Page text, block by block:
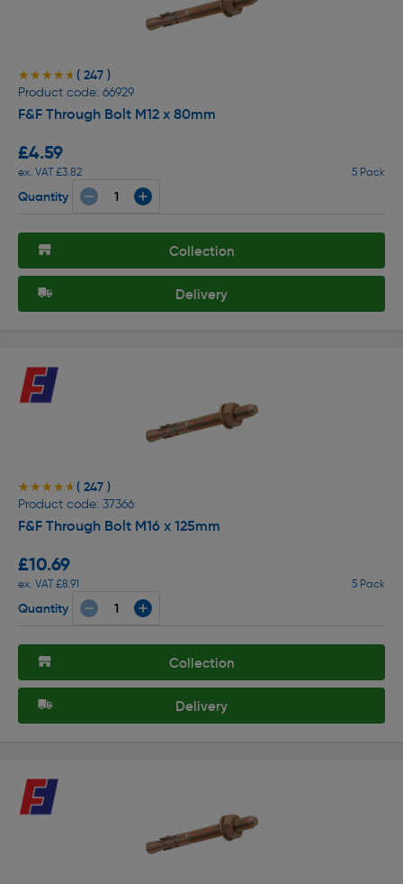
★★★★★
★★★★★ ( 247 )
Product code: 66929
F&F Through Bolt M12 x 80mm
£4.59
ex. VAT £3.82 5 Pack
Quantity
Collection
Delivery
★★★★★
★★★★★ ( 247 )
Product code: 37366
F&F Through Bolt M16 x 125mm
£10.69
ex. VAT £8.91 5 Pack
Quantity
Collection
Delivery